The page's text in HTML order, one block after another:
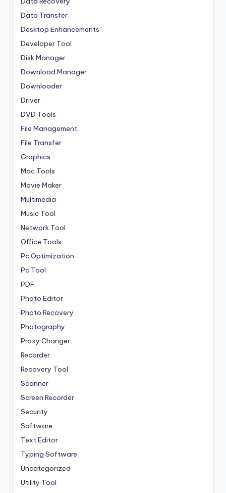
Data Transfer
Desktop Enhancements
Developer Tool
Disk Manager
Download Manager
Downloader
Driver
DVD Tools
File Management
File Transfer
Graphics
Mac Tools
Movie Maker
Multimedia
Music Tool
Network Tool
Office Tools
Pc Optimization
Pc Tool
PDF
Photo Editor
Photo Recovery
Photography
Proxy Changer
Recorder
Recovery Tool
Scanner
Screen Recorder
Security
Software
Text Editor
Typing Software
Uncategorized
Utility Tool